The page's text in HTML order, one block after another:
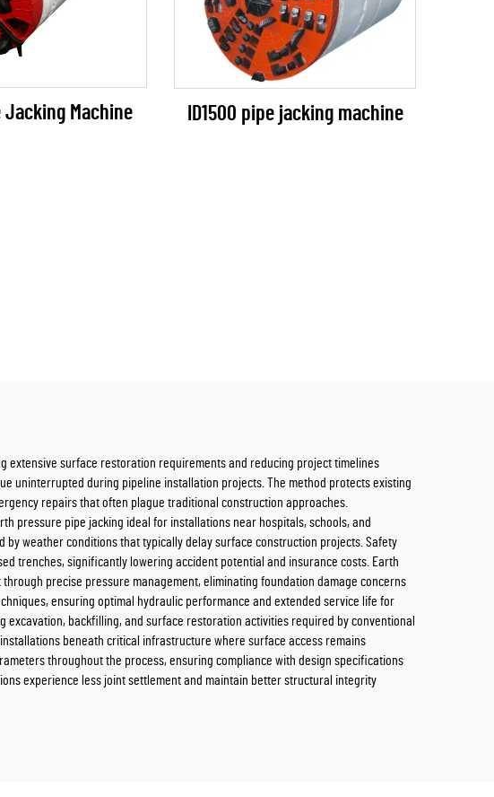
Jacking Machine ID1500 pipe jacking machine
extensive surface restoration requirements and reducing project timelines
uninterrupted during pipeline installation projects. The method protects existing
repairs that often plague traditional construction approaches.
pressure pipe jacking ideal for installations near hospitals, schools, and
weather conditions that typically delay surface construction projects. Safety
trenches, significantly lowering accident potential and insurance costs. Earth
precise pressure management, eliminating foundation damage concerns
ensuring optimal hydraulic performance and extended service life for
backfilling, and surface restoration activities required by conventional
beneath critical infrastructure where surface access remains
throughout the process, ensuring compliance with design specifications
experience less joint settlement and maintain better structural integrity